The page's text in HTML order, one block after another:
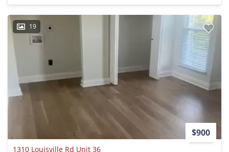
19
$900
1310 Louisville Rd Unit 36